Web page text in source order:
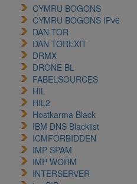
CYMRU BOGONS
CYMRU BOGONS IPv6
DAN TOR
DAN TOREXIT
DRMX
DRONE BL
FABELSOURCES
HIL
HIL2
Hostkarma Black
IBM DNS Blacklist
ICMFORBIDDEN
IMP SPAM
IMP WORM
INTERSERVER